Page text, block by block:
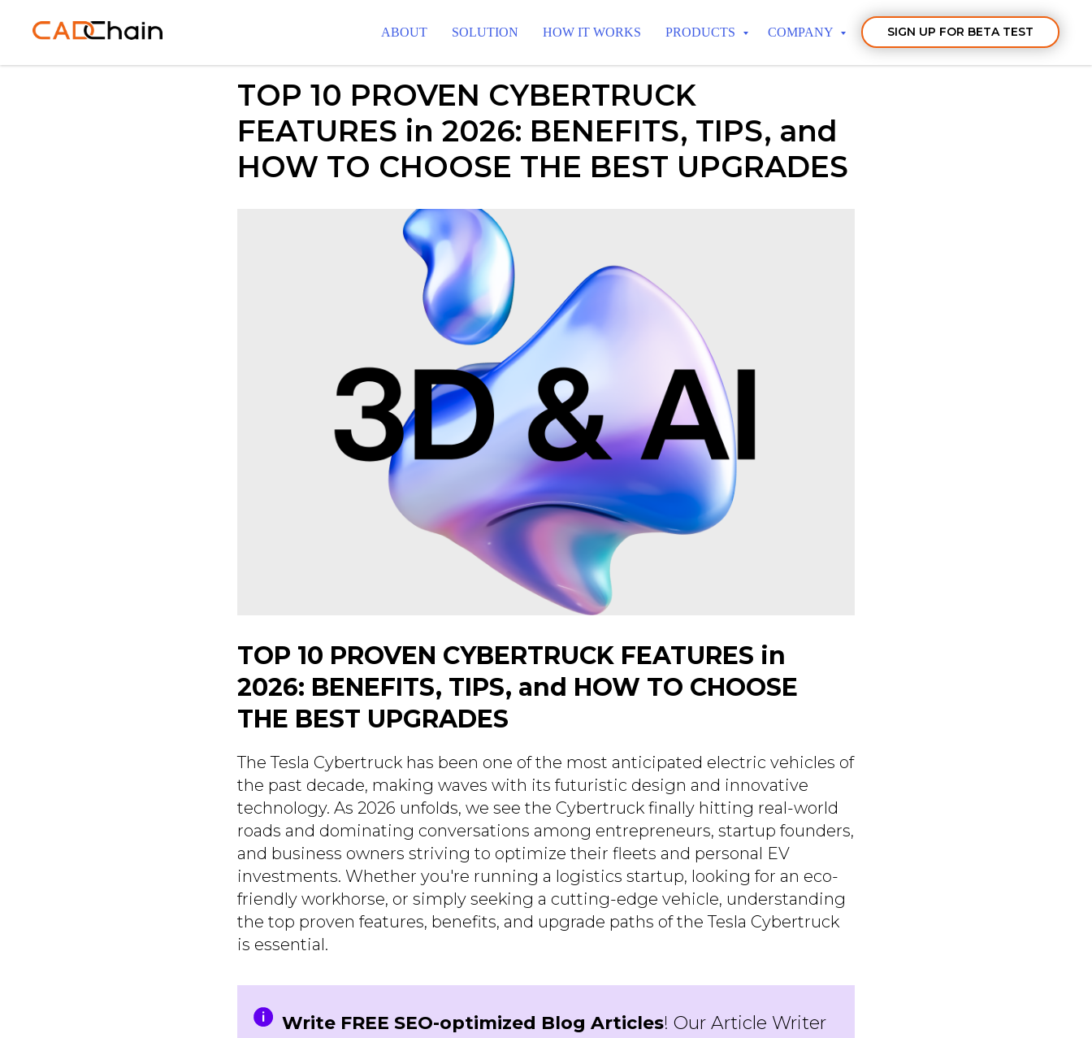
ABOUT SOLUTION HOW IT WORKS PRODUCTS COMPANY SIGN UP FOR BETA TEST
TOP 10 PROVEN CYBERTRUCK
FEATURES in 2026: BENEFITS, TIPS, and
HOW TO CHOOSE THE BEST UPGRADES
TOP 10 PROVEN CYBERTRUCK FEATURES in
2026: BENEFITS, TIPS, and HOW TO CHOOSE
THE BEST UPGRADES
The Tesla Cybertruck has been one of the most anticipated electric vehicles of
the past decade, making waves with its futuristic design and innovative
technology. As 2026 unfolds, we see the Cybertruck finally hitting real-world
roads and dominating conversations among entrepreneurs, startup founders,
and business owners striving to optimize their fleets and personal EV
investments. Whether you're running a logistics startup, looking for an eco-
friendly workhorse, or simply seeking a cutting-edge vehicle, understanding
the top proven features, benefits, and upgrade paths of the Tesla Cybertruck
is essential.
Write FREE SEO-optimized Blog Articles! Our Article Writer